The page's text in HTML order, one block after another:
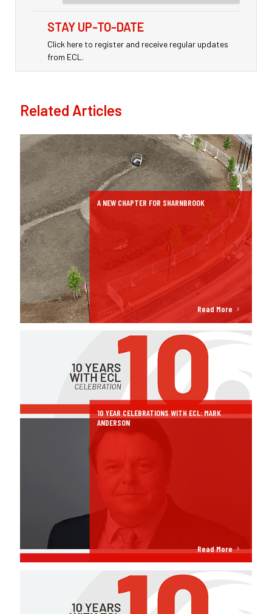
STAY UP-TO-DATE
Click here to register and receive regular updates
from ECL.
Related Articles
A NEW CHAPTER FOR SHARNBROOK
Read More
10 YEAR CELEBRATIONS WITH ECL: MARK
ANDERSON
Read More